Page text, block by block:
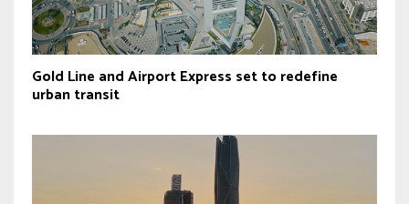
Gold Line and Airport Express set to redefine
urban transit